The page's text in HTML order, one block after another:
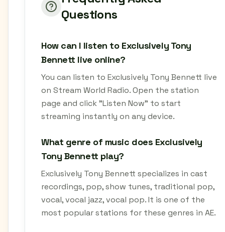
Questions
How can I listen to Exclusively Tony
Bennett live online?
You can listen to Exclusively Tony Bennett live
on Stream World Radio. Open the station
page and click "Listen Now" to start
streaming instantly on any device.
What genre of music does Exclusively
Tony Bennett play?
Exclusively Tony Bennett specializes in cast
recordings, pop, show tunes, traditional pop,
vocal, vocal jazz, vocal pop. It is one of the
most popular stations for these genres in AE.